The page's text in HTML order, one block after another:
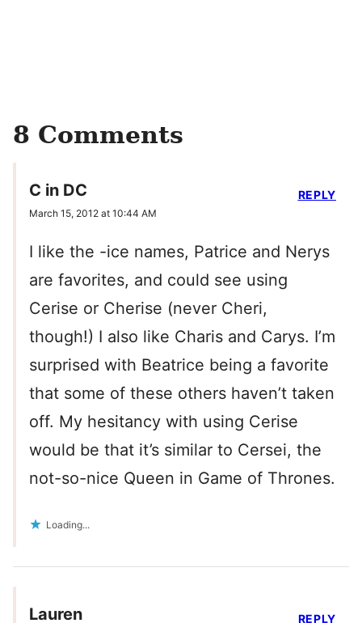
8 Comments
C in DC
March 15, 2012 at 10:44 AM
I like the -ice names, Patrice and Nerys
are favorites, and could see using
Cerise or Cherise (never Cheri,
though!) I also like Charis and Carys. I’m
surprised with Beatrice being a favorite
that some of these others haven’t taken
off. My hesitancy with using Cerise
would be that it’s similar to Cersei, the
not-so-nice Queen in Game of Thrones.
Loading...
REPLY
Lauren REPLY